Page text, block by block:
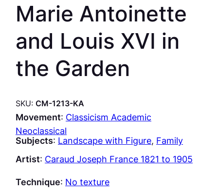
Marie Antoinette
and Louis XVI in
the Garden
SKU: CM-1213-KA
Movement: Classicism Academic
Neoclassical
Subjects: Landscape with Figure, Family
Artist: Caraud Joseph France 1821 to 1905
Technique: No texture